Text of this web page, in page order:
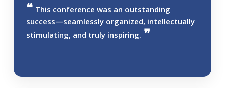
This conference was an outstanding
success—seamlessly organized, intellectually
stimulating, and truly inspiring.